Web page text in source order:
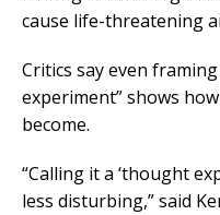
cause life-threatening
Critics say even
experiment” shows
become.
“Calling it a ‘thought
less disturbing,” said